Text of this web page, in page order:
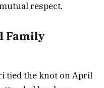
respect.
Family
tied the knot on April